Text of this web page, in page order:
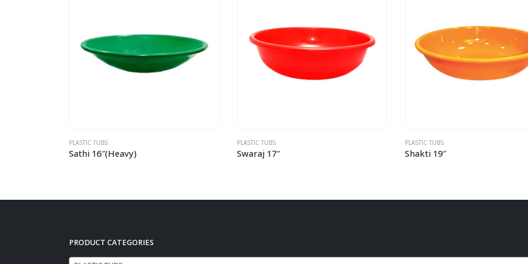
PLASTIC TUBS
Swaraj 17″
PLASTIC TUBS
Shakti 19″
PLASTIC TUBS
Seema 15″
PRODUCT CATEGORIES